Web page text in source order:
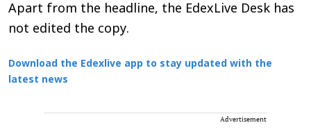
Apart from the headline, the EdexLive Desk has
not edited the copy.
Download the Edexlive app to stay updated with the
latest news
Advertisement